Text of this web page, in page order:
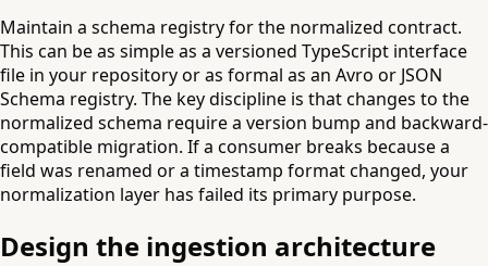
Maintain a schema registry for the normalized contract.
This can be as simple as a versioned TypeScript interface
file in your repository or as formal as an Avro or JSON
Schema registry. The key discipline is that changes to the
normalized schema require a version bump and backward-
compatible migration. If a consumer breaks because a
field was renamed or a timestamp format changed, your
normalization layer has failed its primary purpose.
Design the ingestion architecture